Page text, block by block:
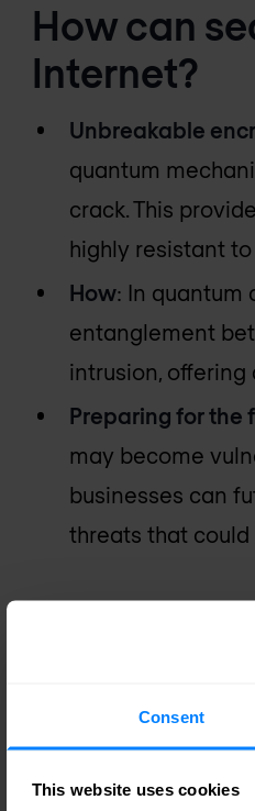
Consent
This website uses cookies
How can
Internet?
Unbreakable
quantum
crack. This
highly resistant
How: In quantum
entanglement
intrusion,
Preparing for the
may become
businesses can
threats that
Quantum